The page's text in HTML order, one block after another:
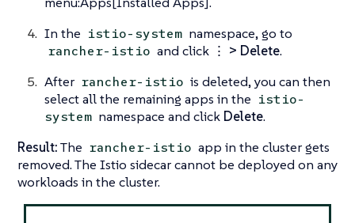
In the istio-system namespace, go to
rancher-istio and click ⋮ > Delete.
After rancher-istio is deleted, you can then
select all the remaining apps in the istio-
system namespace and click Delete.
Result:The rancher-istio app in the cluster gets
removed. The Istio sidecar cannot be deployed on any
workloads in the cluster.